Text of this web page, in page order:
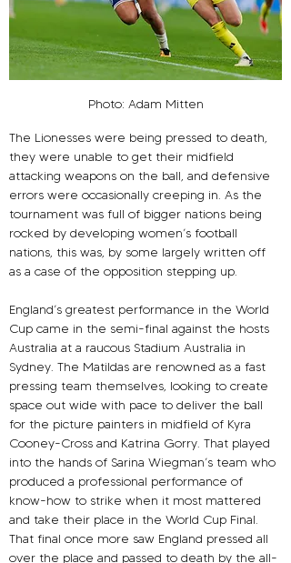
Photo: Adam Mitten
The Lionesses were being pressed to death,
they were unable to get their midfield
attacking weapons on the ball, and defensive
errors were occasionally creeping in. As the
tournament was full of bigger nations being
rocked by developing women’s football
nations, this was, by some largely written off
as a case of the opposition stepping up.
England’s greatest performance in the World
Cup came in the semi-final against the hosts
Australia at a raucous Stadium Australia in
Sydney. The Matildas are renowned as a fast
pressing team themselves, looking to create
space out wide with pace to deliver the ball
for the picture painters in midfield of Kyra
Cooney-Cross and Katrina Gorry. That played
into the hands of Sarina Wiegman’s team who
produced a professional performance of
know-how to strike when it most mattered
and take their place in the World Cup Final.
That final once more saw England pressed all
over the place and passed to death by the all-